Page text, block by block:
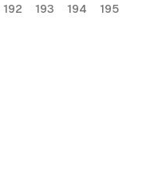
192 193 194
195